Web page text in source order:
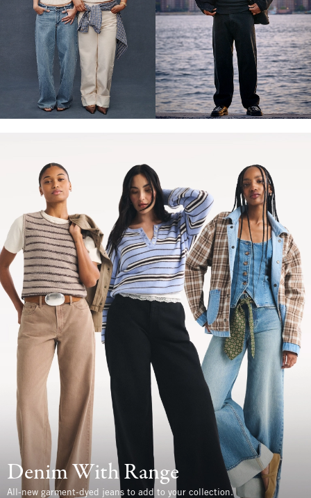
Denim With Range
All-new garment-dyed jeans to add to your collection.